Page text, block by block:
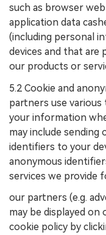
such as browser
application data
(including personal
devices and that are
our products or
5.2 Cookie and
partners use
your information
may include sending
identifiers to your
anonymous
services we provide
our partners (e.g.
may be displayed on
cookie policy by